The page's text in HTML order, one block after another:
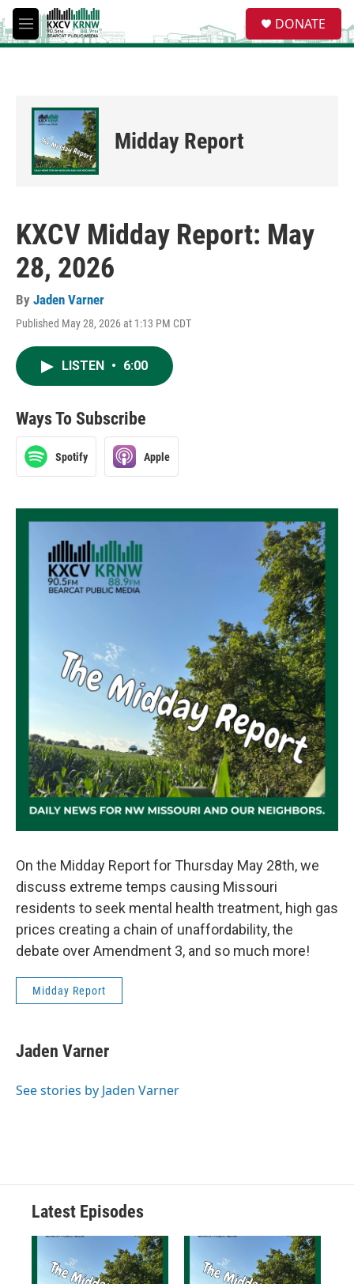
Skip to main content
M
e
e
a
DONATE
Midday Report
KXCV Midday Report: May
28, 2026
By Jaden Varner
Published May 28, 2026 at 1:13 PM CDT
LISTEN • 6:00
Ways To Subscribe
Spotify Apple
On the Midday Report for Thursday May 28th, we
discuss extreme temps causing Missouri
residents to seek mental health treatment, high gas
prices creating a chain of unaffordability, the
debate over Amendment 3, and so much more!
Midday Report
Jaden Varner
See stories by Jaden Varner
Latest Episodes